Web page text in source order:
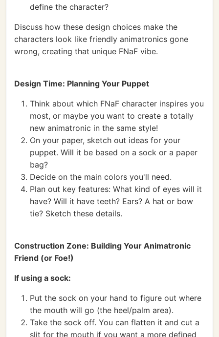
define the character?
Discuss how these design choices make the
characters look like friendly animatronics gone
wrong, creating that unique FNaF vibe.
Design Time: Planning Your Puppet
Think about which FNaF character inspires you
most, or maybe you want to create a totally
new animatronic in the same style!
On your paper, sketch out ideas for your
puppet. Will it be based on a sock or a paper
bag?
Decide on the main colors you'll need.
Plan out key features: What kind of eyes will it
have? Will it have teeth? Ears? A hat or bow
tie? Sketch these details.
Construction Zone: Building Your Animatronic
Friend (or Foe!)
If using a sock:
Put the sock on your hand to figure out where
the mouth will go (the heel/palm area).
Take the sock off. You can flatten it and cut a
slit for the mouth if you want a more defined